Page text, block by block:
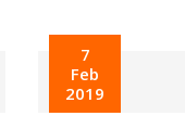
7
Feb
2019